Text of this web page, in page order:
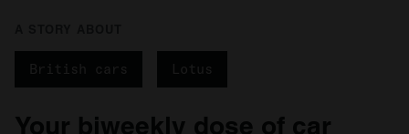
British cars Lotus
Your biweekly dose of car